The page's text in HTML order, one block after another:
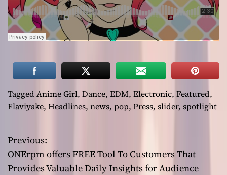
Tagged Anime Girl, Dance, EDM, Electronic, Featured,
Flaviyake, Headlines, news, pop, Press, slider, spotlight
P
o
Previous:
ONErpm offers FREE Tool To Customers That
Provides Valuable Daily Insights for Audience